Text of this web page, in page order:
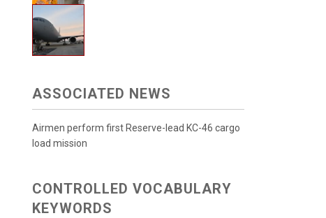
ASSOCIATED NEWS
Airmen perform first Reserve-lead KC-46 cargo
load mission
CONTROLLED VOCABULARY
KEYWORDS